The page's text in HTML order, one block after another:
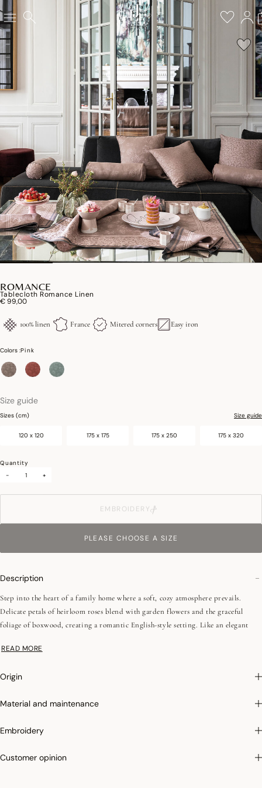
ROMANCE
Tablecloth Romance Linen
€ 99,00
100% linen France Mitered corners Easy iron
Colors :Pink
Size guide
Sizes (cm) Size guide
120 x 120 175 x 175 175 x 250 175 x 320
Quantity
-
+
EMBROIDERY
PLEASE CHOOSE A SIZE
Description
Step into the heart of a family home where a soft, cozy atmosphere prevails.
Delicate petals of heirloom roses blend with garden flowers and the graceful
foliage of boxwood, creating a romantic English-style setting. Like an elegant
moments of sharing that are as warm as they are refined.
•Easy iron
warm and refined spirit of a romantic English-style décor.
READ MORE
Origin
Material and maintenance
Embroidery
Customer opinion